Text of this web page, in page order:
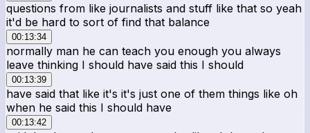
questions from like journalists and stuff like that so yeah
it'd be hard to sort of find that balance
00:13:34
normally man he can teach you enough you always
leave thinking I should have said this I should
00:13:39
have said that like it's it's just one of them things like oh
when he said this I should have
00:13:42